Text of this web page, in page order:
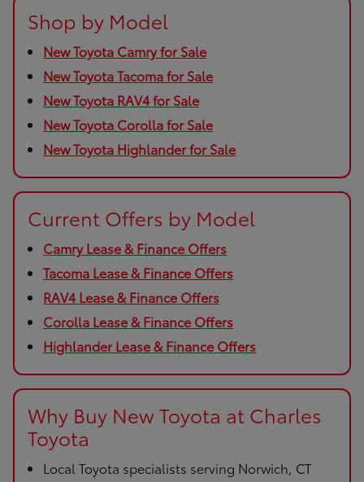
Shop by Model
New Toyota Camry for Sale
New Toyota Tacoma for Sale
New Toyota RAV4 for Sale
New Toyota Corolla for Sale
New Toyota Highlander for Sale
Current Offers by Model
Camry Lease & Finance Offers
Tacoma Lease & Finance Offers
RAV4 Lease & Finance Offers
Corolla Lease & Finance Offers
Highlander Lease & Finance Offers
Why Buy New Toyota at Charles
Toyota
Local Toyota specialists serving Norwich, CT